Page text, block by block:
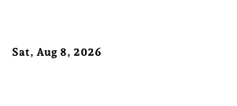
Sat, Aug 8, 2026